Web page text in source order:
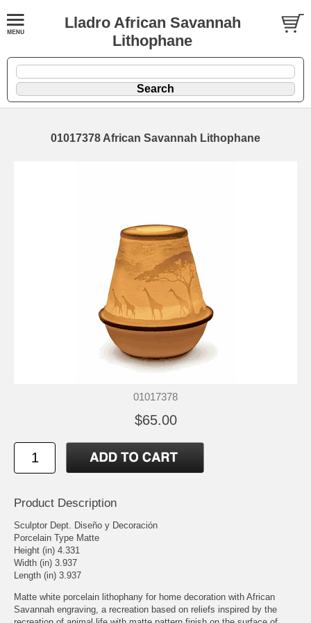
Lladro African Savannah
Lithophane
01017378 African Savannah Lithophane
01017378
$65.00
Product Description
Sculptor Dept. Diseño y Decoración
Porcelain Type Matte
Height (in) 4.331
Width (in) 3.937
Length (in) 3.937
Matte white porcelain lithophany for home decoration with African
Savannah engraving, a recreation based on reliefs inspired by the